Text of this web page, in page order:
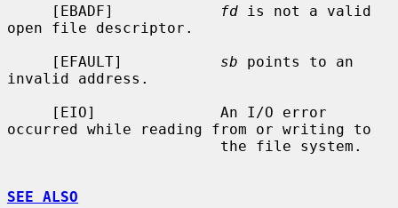
     [EBADF]
fd is not a valid
open file descriptor.
     [EFAULT]
sb points to an
invalid address.
occurred while reading from or writing to
SEE ALSO